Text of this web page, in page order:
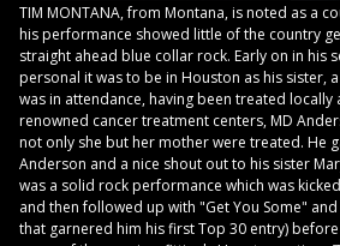
TIM MONTANA, from Montana, is noted as a
his performance showed little of the country
straight ahead blue collar rock. Early on in his
personal it was to be in Houston as his sister,
was in attendance, having been treated
renowned cancer treatment centers, MD
not only she but her mother were treated. He
Anderson and a nice shout out to his sister
was a solid rock performance which was
and then followed up with "Get You Some"
that garnered him his first Top 30 entry)